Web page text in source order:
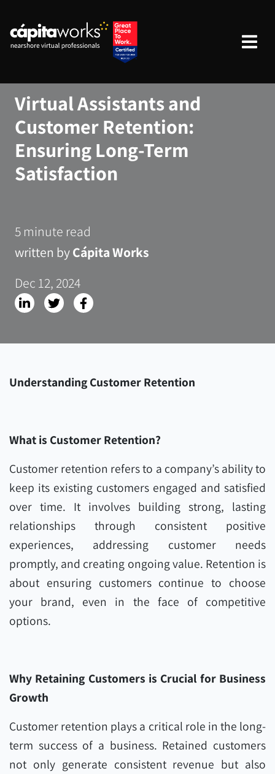
Virtual Assistants and
Customer Retention:
Ensuring Long-Term
Satisfaction
5 minute read
written byCápita Works
Dec 12, 2024
Understanding Customer Retention
What is Customer Retention?
Customer retention refers to a company’s ability to
keep its existing customers engaged and satisfied
over time. It involves building strong, lasting
relationships through consistent positive
experiences, addressing customer needs
promptly, and creating ongoing value. Retention is
about ensuring customers continue to choose
your brand, even in the face of competitive
options.
Why Retaining Customers is Crucial for Business
Growth
Customer retention plays a critical role in the long-
term success of a business. Retained customers
not only generate consistent revenue but also